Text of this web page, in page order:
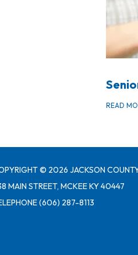
READ
© 2026 JACKSON
MAIN STREET, MCKEE KY 40447
(606) 287-8113